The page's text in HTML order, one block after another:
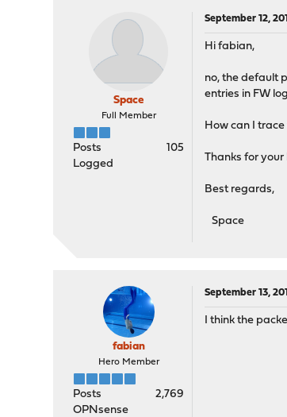
Space
Full Member
Posts
105
Logged
September 12,
Hi fabian,
no, the default
entries in FW
How can I
Thanks for your
Best regards,
Space
fabian
Hero Member
Posts
2,769
OPNsense
September 13,
I think the